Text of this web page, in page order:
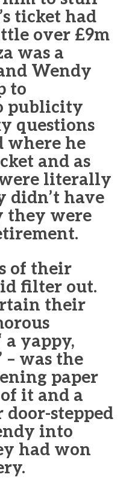
ticket had
over £9m
was a
Wendy
to
publicity
questions
where he
and as
literally
didn’t have
they were
of their
filter out.
their
a yappy,
– was the
paper
it and a
stepped
into
had won